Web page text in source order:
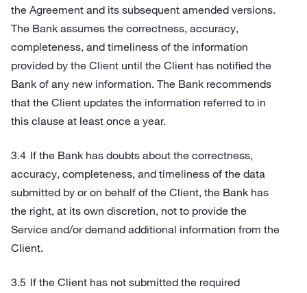
the Agreement and its subsequent amended versions.
The Bank assumes the correctness, accuracy,
completeness, and timeliness of the information
provided by the Client until the Client has notified the
Bank of any new information. The Bank recommends
that the Client updates the information referred to in
this clause at least once a year.
If the Bank has doubts about the correctness,
accuracy, completeness, and timeliness of the data
submitted by or on behalf of the Client, the Bank has
the right, at its own discretion, not to provide the
Service and/or demand additional information from the
Client.
If the Client has not submitted the required